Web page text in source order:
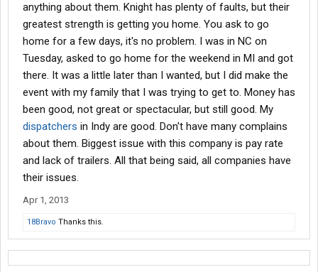
anything about them. Knight has plenty of faults, but their
greatest strength is getting you home. You ask to go
home for a few days, it's no problem. I was in NC on
Tuesday, asked to go home for the weekend in MI and got
there. It was a little later than I wanted, but I did make the
event with my family that I was trying to get to. Money has
been good, not great or spectacular, but still good. My
dispatchers in Indy are good. Don't have many complains
about them. Biggest issue with this company is pay rate
and lack of trailers. All that being said, all companies have
their issues.
Apr 1, 2013
18Bravo Thanks this.